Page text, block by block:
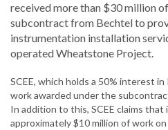
received more than $30 million
subcontract from Bechtel to
instrumentation installation
operated Wheatstone Project.
SCEE, which holds a 50% interest
work awarded under the
In addition to this, SCEE claims that
approximately $10 million of work